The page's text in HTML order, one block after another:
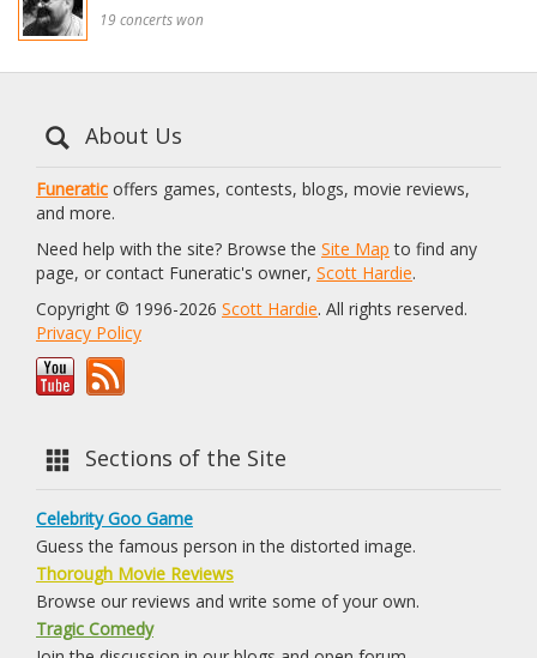
19 concerts won
About Us
Funeratic offers games, contests, blogs, movie reviews,
and more.
Need help with the site? Browse the Site Map to find any
page, or contact Funeratic's owner, Scott Hardie.
Copyright © 1996-2026 Scott Hardie. All rights reserved.
Privacy Policy
Sections of the Site
Celebrity Goo Game
Guess the famous person in the distorted image.
Thorough Movie Reviews
Browse our reviews and write some of your own.
Tragic Comedy